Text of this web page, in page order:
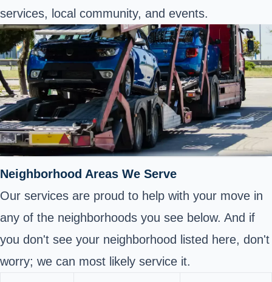
services, local community, and events.
Neighborhood Areas We Serve
Our services are proud to help with your move in
any of the neighborhoods you see below. And if
you don't see your neighborhood listed here, don't
worry; we can most likely service it.